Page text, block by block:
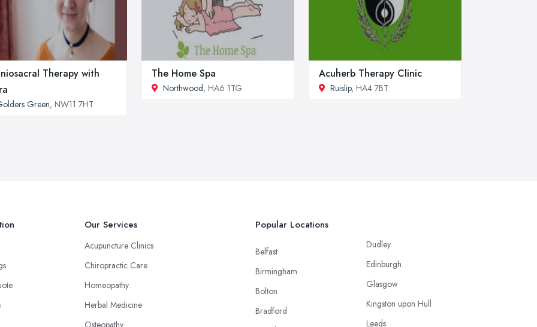
Therapy with
Green, NW11 7HT
The Home Spa
Northwood, HA6 1TG
Acuherb Therapy Clinic
Ruislip, HA4 7BT
Our Services
Acupuncture Clinics
Chiropractic Care
Homeopathy
Herbal Medicine
Osteopathy
Popular Locations
Belfast
Birmingham
Bolton
Bradford
Dudley
Edinburgh
Glasgow
Kingston upon Hull
Leeds